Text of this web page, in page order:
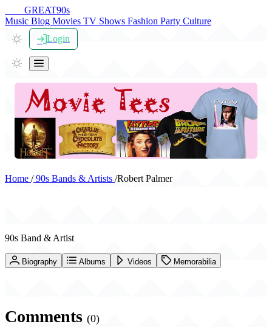
GREAT90s
Music Blog Movies TV Shows Fashion Party Culture
Login
Home /90s Bands & Artists /Robert Palmer
90s Band & Artist
Biography Albums Videos Memorabilia
Comments (0)